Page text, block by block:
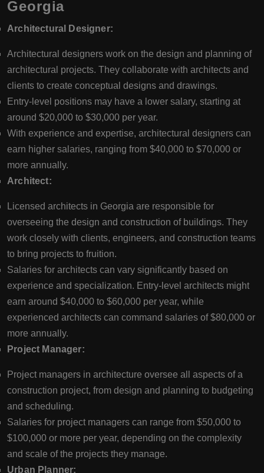
Georgia
Architectural Designer:
Architectural designers work on the design and planning of
architectural projects. They collaborate with architects and
clients to create conceptual designs and drawings.
Entry-level positions may have a lower salary, starting at
around $20,000 to $30,000 per year.
With experience and expertise, architectural designers can
earn higher salaries, ranging from $40,000 to $70,000 or
more annually.
Architect:
Licensed architects in Georgia are responsible for
overseeing the design and construction of buildings. They
work closely with clients, engineers, and construction teams
to bring projects to fruition.
Salaries for architects can vary significantly based on
experience and specialization. Entry-level architects might
earn around $40,000 to $60,000 per year, while
experienced architects can command salaries of $80,000 or
more annually.
Project Manager:
Project managers in architecture oversee all aspects of a
construction project, from design and planning to budgeting
and scheduling.
Salaries for project managers can range from $50,000 to
$100,000 or more per year, depending on the complexity
and scale of the projects they manage.
Urban Planner: